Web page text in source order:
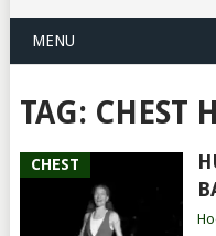
MENU
TAG: CHEST
CHEST